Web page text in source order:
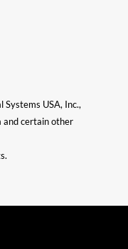
USA, Inc.,
and certain other